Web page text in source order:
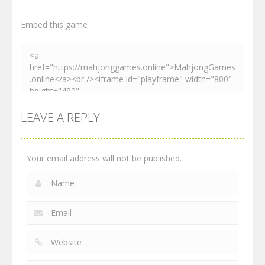
2.25K 2.53K 2.27K
Embed this game
LEAVE A REPLY
Your email address will not be published.